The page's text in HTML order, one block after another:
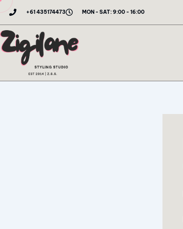
Skip
content
+61 435174473 MON - SAT: 9:00 - 16:00